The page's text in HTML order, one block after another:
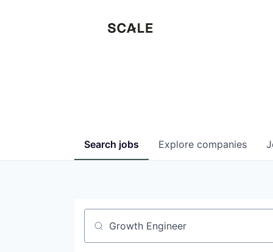
Search jobs Explore companies
Job title, company or keyword